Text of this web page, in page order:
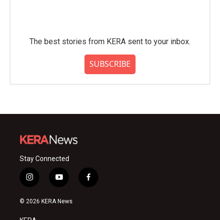
The best stories from KERA sent to your inbox.
SUBSCRIBE
Stay Connected
i
n
s
a
y
o
u
f
a
© 2026 KERA News